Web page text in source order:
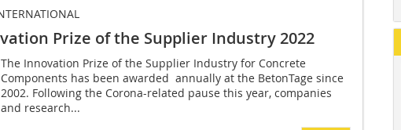
Prize of the Supplier Industry 2022
The Innovation Prize of the Supplier Industry for Concrete
Components has been awarded annually at the BetonTage since
2002. Following the Corona-related pause this year, companies
and research...